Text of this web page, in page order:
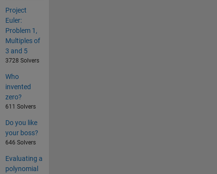
Project
Euler:
Problem 1,
Multiples of
3 and 5
3728 Solvers
Who
invented
zero?
611 Solvers
Do you like
your boss?
646 Solvers
Evaluating a
polynomial